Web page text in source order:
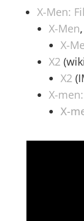
X-Men:
X-Men
X-
X2
X2
X-
X-